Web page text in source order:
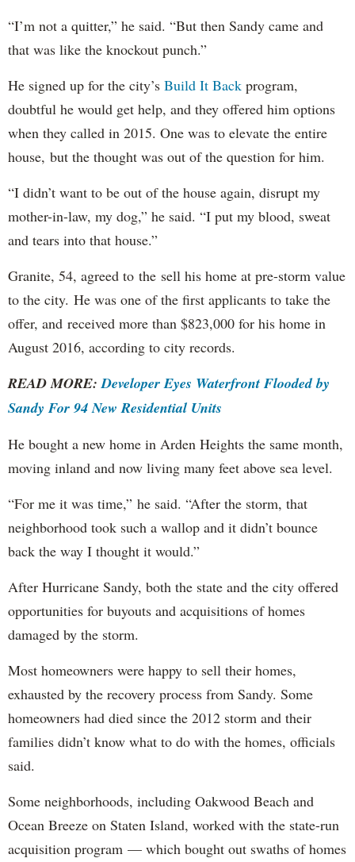
“I’m not a quitter,” he said. “But then Sandy came and
that was like the knockout punch.”
He signed up for the city’s Build It Back program,
doubtful he would get help, and they offered him options
when they called in 2015. One was to elevate the entire
house, but the thought was out of the question for him.
“I didn’t want to be out of the house again, disrupt my
mother-in-law, my dog,” he said. “I put my blood, sweat
and tears into that house.”
Granite, 54, agreed to the sell his home at pre-storm value
to the city. He was one of the first applicants to take the
offer, and received more than $823,000 for his home in
August 2016, according to city records.
READ MORE:Developer Eyes Waterfront Flooded by
Sandy For 94 New Residential Units
He bought a new home in Arden Heights the same month,
moving inland and now living many feet above sea level.
“For me it was time,” he said. “After the storm, that
neighborhood took such a wallop and it didn’t bounce
back the way I thought it would.”
After Hurricane Sandy, both the state and the city offered
opportunities for buyouts and acquisitions of homes
damaged by the storm.
Most homeowners were happy to sell their homes,
exhausted by the recovery process from Sandy. Some
homeowners had died since the 2012 storm and their
families didn’t know what to do with the homes, officials
said.
Some neighborhoods, including Oakwood Beach and
Ocean Breeze on Staten Island, worked with the state-run
acquisition program — which bought out swaths of homes